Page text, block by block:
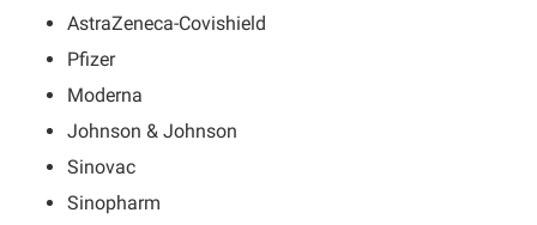
AstraZeneca-Covishield
Pfizer
Moderna
Johnson & Johnson
Sinovac
Sinopharm